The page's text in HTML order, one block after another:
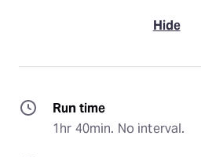
Hide
Run time
1hr 40min. No interval.